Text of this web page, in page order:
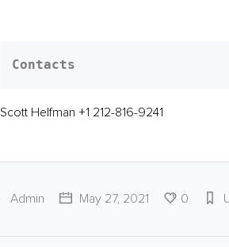
Contacts
Scott Helfman +1 212-816-9241
Admin May 27, 2021 0